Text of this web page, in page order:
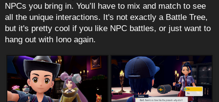
NPCs you bring in. You’ll have to mix and match to see
all the unique interactions. It's not exactly a Battle Tree,
but it's pretty cool if you like NPC battles, or just want to
hang out with Iono again.